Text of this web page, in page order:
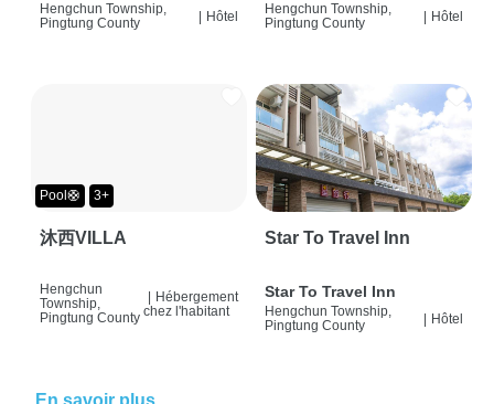
Hengchun Township,
Pingtung County
| Hôtel
Hengchun Township,
Pingtung County
| Hôtel
Pool🛟 3+
沐西VILLA
Hengchun
Township,
Pingtung County
| Hébergement
chez l'habitant
Star To Travel Inn
Star To Travel Inn
Hengchun Township,
Pingtung County
| Hôtel